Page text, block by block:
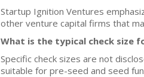
Startup Ignition Ventures
other venture capital firms that
What is the typical check size
Specific check sizes are not
suitable for pre-seed and seed